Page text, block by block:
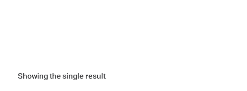
Showing the single result